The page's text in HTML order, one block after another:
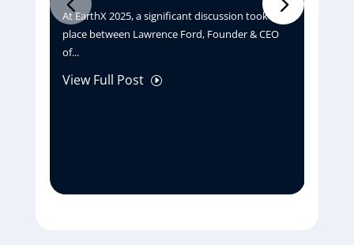
At EarthX 2025, a significant discussion took
place between Lawrence Ford, Founder & CEO
of...
View Full Post I